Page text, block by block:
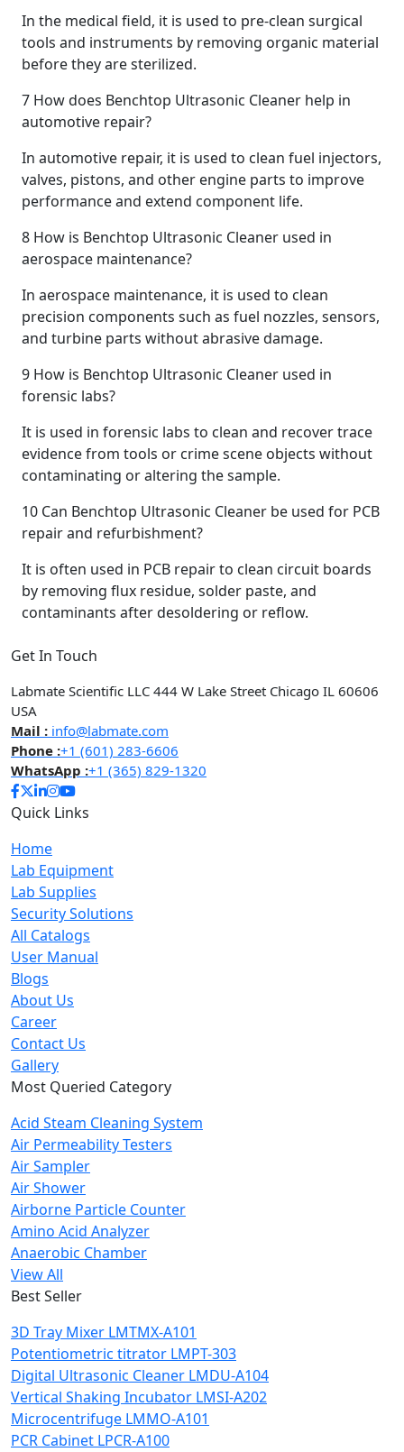
In the medical field, it is used to pre-clean surgical
tools and instruments by removing organic material
before they are sterilized.
7 How does Benchtop Ultrasonic Cleaner help in
automotive repair?
In automotive repair, it is used to clean fuel injectors,
valves, pistons, and other engine parts to improve
performance and extend component life.
8 How is Benchtop Ultrasonic Cleaner used in
aerospace maintenance?
In aerospace maintenance, it is used to clean
precision components such as fuel nozzles, sensors,
and turbine parts without abrasive damage.
9 How is Benchtop Ultrasonic Cleaner used in
forensic labs?
It is used in forensic labs to clean and recover trace
evidence from tools or crime scene objects without
contaminating or altering the sample.
10 Can Benchtop Ultrasonic Cleaner be used for PCB
repair and refurbishment?
It is often used in PCB repair to clean circuit boards
by removing flux residue, solder paste, and
contaminants after desoldering or reflow.
Get In Touch
Labmate Scientific LLC 444 W Lake Street Chicago IL 60606
USA
Mail : info@labmate.com
Phone :+1 (601) 283-6606
WhatsApp :+1 (365) 829-1320
Quick Links
Home
Lab Equipment
Lab Supplies
Security Solutions
All Catalogs
User Manual
Blogs
About Us
Career
Contact Us
Gallery
Most Queried Category
Acid Steam Cleaning System
Air Permeability Testers
Air Sampler
Air Shower
Airborne Particle Counter
Amino Acid Analyzer
Anaerobic Chamber
View All
Best Seller
3D Tray Mixer LMTMX-A101
Potentiometric titrator LMPT-303
Digital Ultrasonic Cleaner LMDU-A104
Vertical Shaking Incubator LMSI-A202
Microcentrifuge LMMO-A101
PCR Cabinet LPCR-A100